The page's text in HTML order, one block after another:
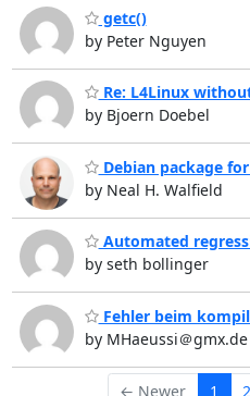
getc()
by Peter Nguyen
Re: L4Linux
by Bjoern Doebel
Debian package for
by Neal H. Walfield
Automated
by seth bollinger
Fehler beim
by MHaeussi＠gmx.de
← Newer 1 2